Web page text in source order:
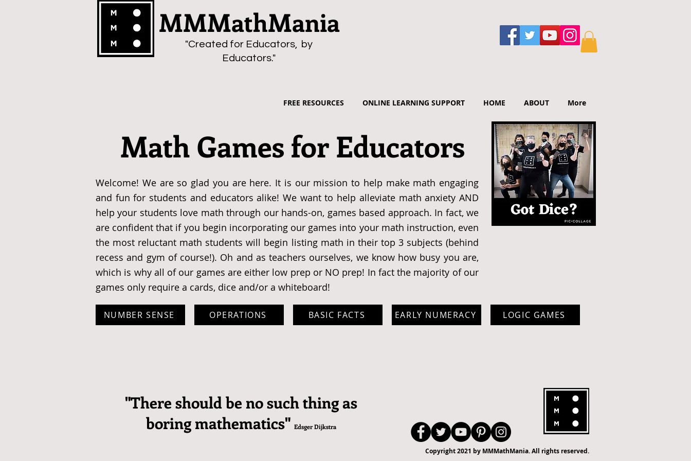
MMMathMania
"Created for Educators, by
Educators."
FREE RESOURCES ONLINE LEARNING SUPPORT HOME ABOUT More
Math Games for Educators
Welcome! We are so glad you are here. It is our mission to help make math engaging
and fun for students and educators alike! We want to help alleviate math anxiety AND
help your students love math through our hands-on, games based approach. In fact, we
are confident that if you begin incorporating our games into your math instruction, even
the most reluctant math students will begin listing math in their top 3 subjects (behind
recess and gym of course!). Oh and as teachers ourselves, we know how busy you are,
which is why all of our games are either low prep or NO prep! In fact the majority of our
games only require a cards, dice and/or a whiteboard!
NUMBER SENSE OPERATIONS BASIC FACTS EARLY NUMERACY LOGIC GAMES
"There should be no such thing as
boring mathematics" Edsger Dijkstra
Copyright 2021 by MMMathMania. All rights reserved.